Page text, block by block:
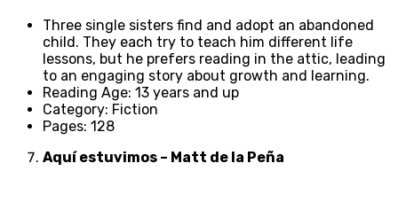
Three single sisters find and adopt an abandoned
child. They each try to teach him different life
lessons, but he prefers reading in the attic, leading
to an engaging story about growth and learning.
Reading Age: 13 years and up
Category: Fiction
Pages: 128
Aquí estuvimos – Matt de la Peña